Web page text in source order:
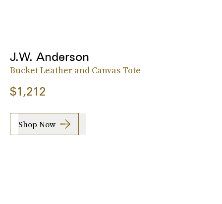
J.W. Anderson
Bucket Leather and Canvas Tote
$1,212
Shop Now